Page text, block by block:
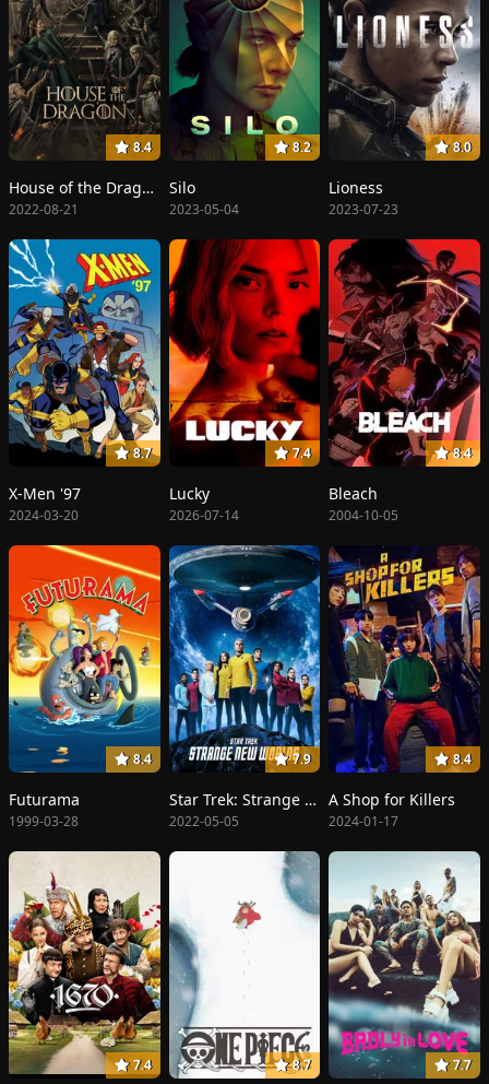
8.4
House of the Dragon
2022-08-21
8.2
Silo
2023-05-04
8.0
Lioness
2023-07-23
8.7
X-Men '97
2024-03-20
7.4
Lucky
2026-07-14
8.4
Bleach
2004-10-05
8.4
Futurama
1999-03-28
7.9
Star Trek: Strange New Worlds
2022-05-05
8.4
A Shop for Killers
2024-01-17
7.4 8.7 7.7